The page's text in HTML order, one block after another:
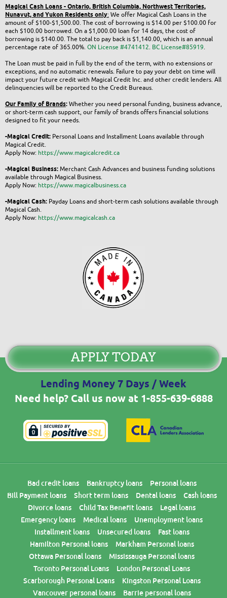
Magical Cash Loans - Ontario, British Columbia, Northwest Territories,
Nunavut, and Yukon Residents only:We offer Magical Cash Loans in the
amount of $100-$1,500.00. The cost of borrowing is $14.00 per $100.00 for
each $100.00 borrowed. On a $1,000.00 loan for 14 days, the cost of
borrowing is $140.00. The total to pay back is $1,140.00, which is an annual
percentage rate of 365.00%.ON License #4741412. BC License#85919.
The Loan must be paid in full by the end of the term, with no extensions or
exceptions, and no automatic renewals. Failure to pay your debt on time will
impact your future credit with Magical Credit Inc. and other credit lenders. All
delinquencies will be reported to the Credit Bureaus.
Our Family of Brands: Whether you need personal funding, business advance,
or short-term cash support, our family of brands offers financial solutions
designed to fit your needs.
-Magical Credit: Personal Loans and Installment Loans available through
Magical Credit.
Apply Now: https://www.magicalcredit.ca
-Magical Business: Merchant Cash Advances and business funding solutions
available through Magical Business.
Apply Now: https://www.magicalbusiness.ca
-Magical Cash: Payday Loans and short-term cash solutions available through
Magical Cash.
Apply Now: https://www.magicalcash.ca
APPLY TODAY
Lending Money 7 Days / Week
Need help? Call us now at 1-855-639-6888
Bad credit loans Bankruptcy loans
Personal loans
Bill Payment loans
Short term loans Dental loans
Cash loans
Divorce loans
Child Tax Benefit loans
Legal loans
Emergency loans
Medical loans
Unemployment loans
Installment loans
Unsecured loans
Fast loans
Hamilton Personal loans
Markham Personal loans
Ottawa Personal loans
Mississauga Personal loans
Toronto Personal Loans
London Personal Loans
Scarborough Personal Loans
Kingston Personal Loans
Vancouver personal loans
Barrie personal loans